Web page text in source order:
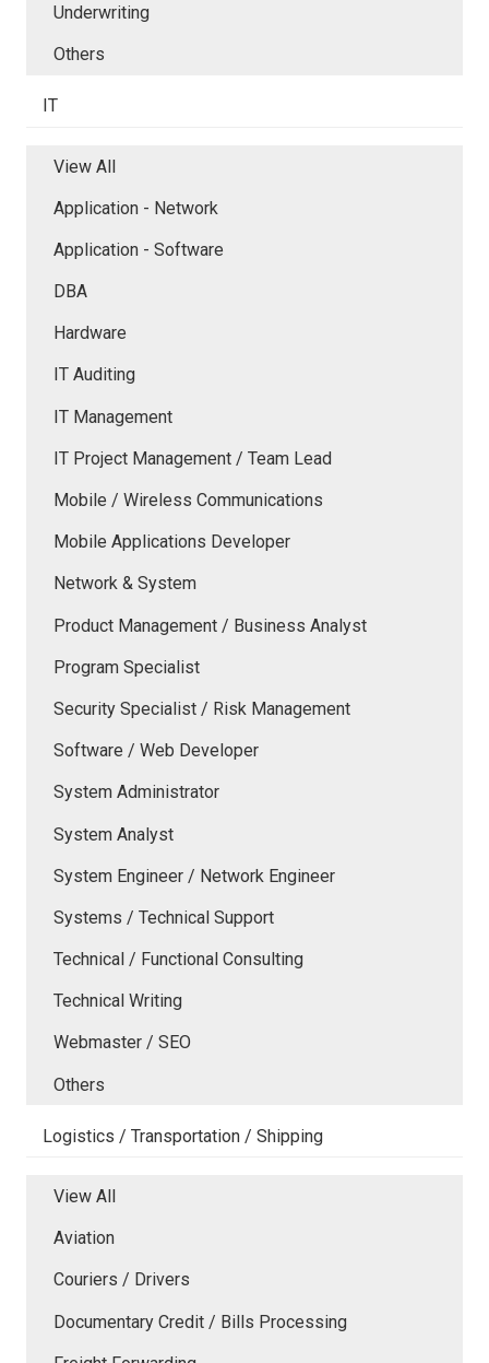
Underwriting
Others
IT
View All
Application - Network
Application - Software
DBA
Hardware
IT Auditing
IT Management
IT Project Management / Team Lead
Mobile / Wireless Communications
Mobile Applications Developer
Network & System
Product Management / Business Analyst
Program Specialist
Security Specialist / Risk Management
Software / Web Developer
System Administrator
System Analyst
System Engineer / Network Engineer
Systems / Technical Support
Technical / Functional Consulting
Technical Writing
Webmaster / SEO
Others
Logistics / Transportation / Shipping
View All
Aviation
Couriers / Drivers
Documentary Credit / Bills Processing